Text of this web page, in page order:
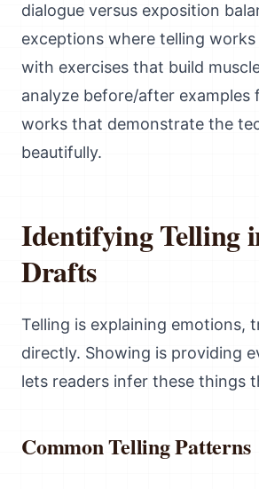
dialogue versus exposition
exceptions where telling
with exercises that build
analyze before/after examples
works that demonstrate the
beautifully.
Identifying Telling
Drafts
Telling is explaining emotions,
directly. Showing is providing
lets readers infer these things
Common Telling Patterns